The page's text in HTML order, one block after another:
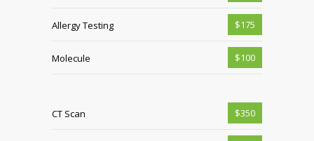
Allergy Testing $175
Molecule $100
CT Scan $350